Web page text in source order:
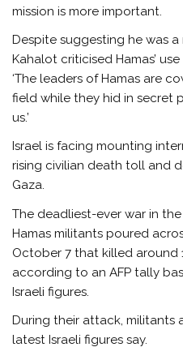
mission is more important.
Despite suggesting he was
Kahalot criticised Hamas’
‘The leaders of Hamas are
field while they hid in secret
us.’
Israel is facing mounting
rising civilian death toll and
Gaza.
The deadliest-ever war in
Hamas militants poured
October 7 that killed around
according to an AFP tally
Israeli figures.
During their attack,
latest Israeli figures say.